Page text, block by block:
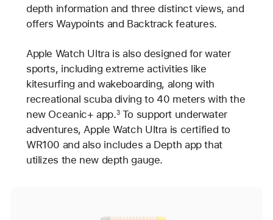
depth information and three distinct views, and
offers Waypoints and Backtrack features.
Apple Watch Ultra is also designed for water
sports, including extreme activities like
kitesurfing and wakeboarding, along with
recreational scuba diving to 40 meters with the
new Oceanic+ app.3To support underwater
adventures, Apple Watch Ultra is certified to
WR100 and also includes a Depth app that
utilizes the new depth gauge.